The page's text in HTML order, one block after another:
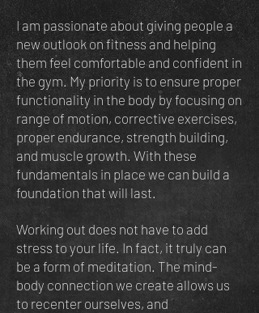
I am passionate about giving people a
new outlook on fitness and helping
them feel comfortable and confident in
the gym. My priority is to ensure proper
functionality in the body by focusing on
range of motion, corrective exercises,
proper endurance, strength building,
and muscle growth. With these
fundamentals in place we can build a
foundation that will last.
Working out does not have to add
stress to your life. In fact, it truly can
be a form of meditation. The mind-
body connection we create allows us
to recenter ourselves, and